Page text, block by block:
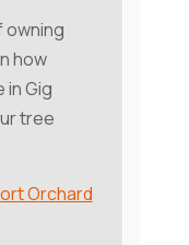
owning
how
in Gig
tree
Orchard